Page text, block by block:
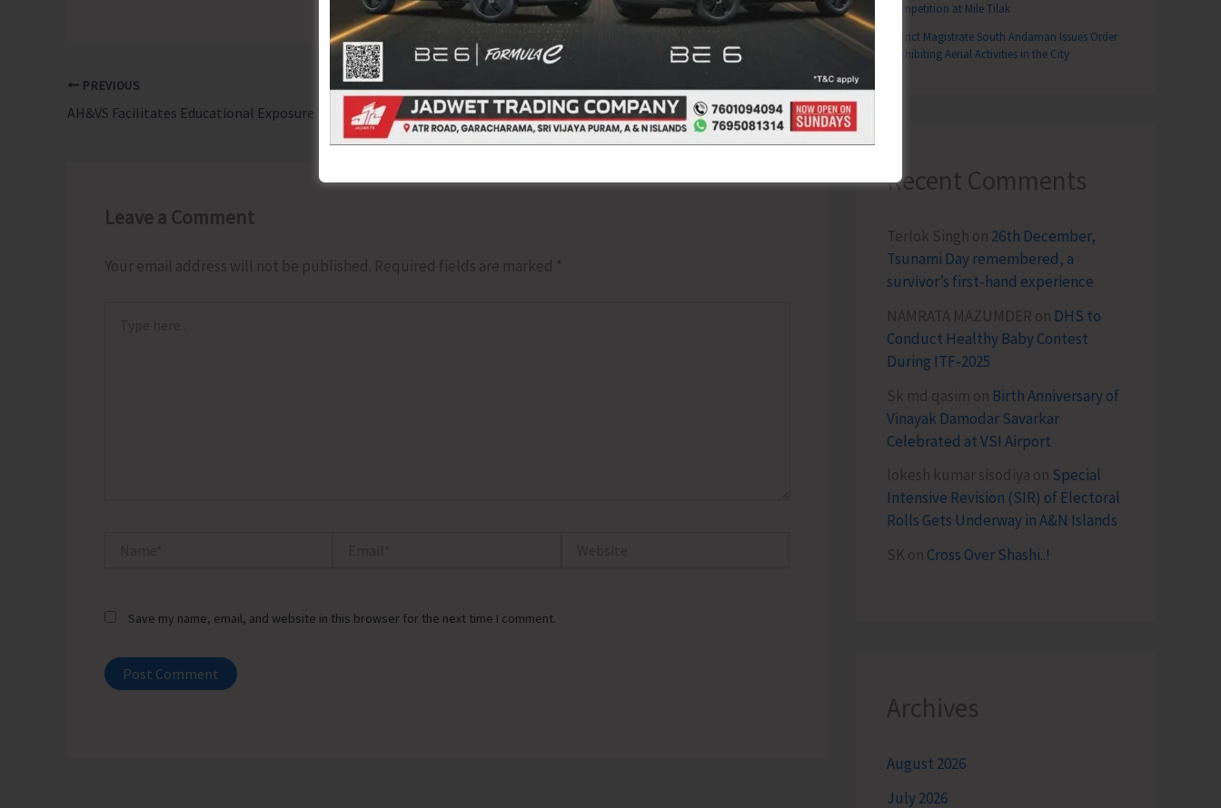
PREVIOUS
AH&VS Facilitates Educational Exposure Visit for Students to Central Livestock Farm in Hut Bay
NEXT
GOI Notifies Sustainable Harnessing of Fisheries in the ‘Exclusive Economic Zone of India Rules, 2025’
Leave a Comment
Your email address will not be published. Required fields are marked *
Save my name, email, and website in this browser for the next time I comment.
Competition at Mile Tilak
District Magistrate South Andaman Issues Order
Prohibiting Aerial Activities in the City
Recent Comments
Terlok Singh on 26th December,
Tsunami Day remembered, a
survivor’s first-hand experience
NAMRATA MAZUMDER on DHS to
Conduct Healthy Baby Contest
During ITF-2025
Sk md qasim on Birth Anniversary of
Vinayak Damodar Savarkar
Celebrated at VSI Airport
lokesh kumar sisodiya on Special
Intensive Revision (SIR) of Electoral
Rolls Gets Underway in A&N Islands
SK on Cross Over Shashi..!
Archives
August 2026
July 2026